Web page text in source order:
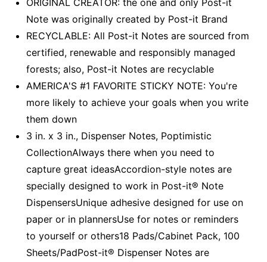
Note was originally created by Post-it Brand
RECYCLABLE: All Post-it Notes are sourced from
certified, renewable and responsibly managed
forests; also, Post-it Notes are recyclable
AMERICA'S #1 FAVORITE STICKY NOTE: You're
more likely to achieve your goals when you write
them down
3 in. x 3 in., Dispenser Notes, Poptimistic
CollectionAlways there when you need to
capture great ideasAccordion-style notes are
specially designed to work in Post-it® Note
DispensersUnique adhesive designed for use on
paper or in plannersUse for notes or reminders
to yourself or others18 Pads/Cabinet Pack, 100
Sheets/PadPost-it® Dispenser Notes are